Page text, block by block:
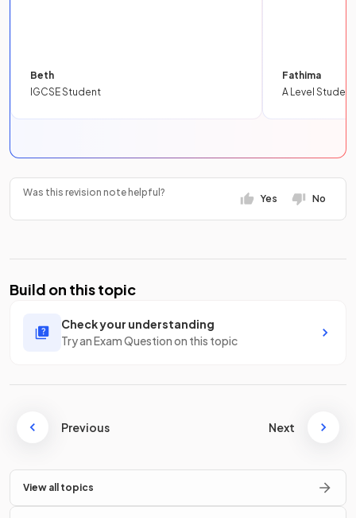
Beth
IGCSE Student
Fathima
A Level Student
Was this revision note helpful?
Yes No
Build on this topic
Check your understanding
Try an Exam Question on this topic
Previous Next
View all topics